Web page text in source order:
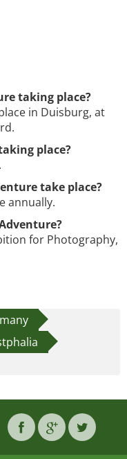
taking place?
in Duisburg, at
place?
take place?
annually.
for Photography,